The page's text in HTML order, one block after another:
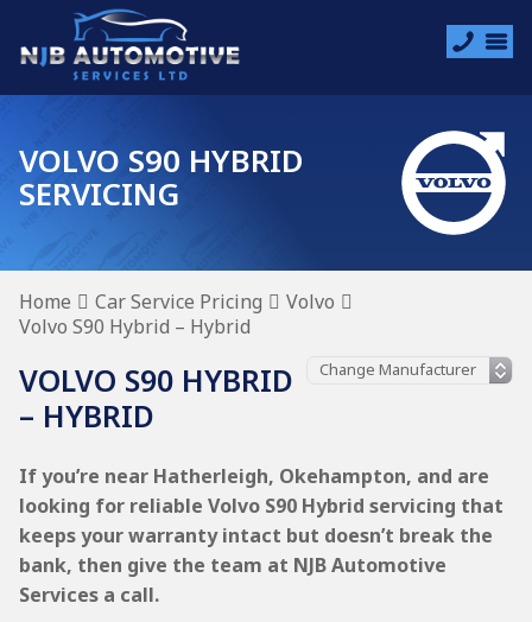
VOLVO S90 HYBRID
SERVICING
Home Car Service Pricing
Volvo
Volvo S90 Hybrid – Hybrid
VOLVO S90 HYBRID
– HYBRID
If you’re near Hatherleigh, Okehampton, and are
looking for reliable Volvo S90 Hybrid servicing that
keeps your warranty intact but doesn’t break the
bank, then give the team at NJB Automotive
Services a call.